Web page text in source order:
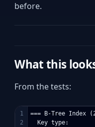
before.
What this
From the tests:
1
2
=== B-Tree Index
Key type: